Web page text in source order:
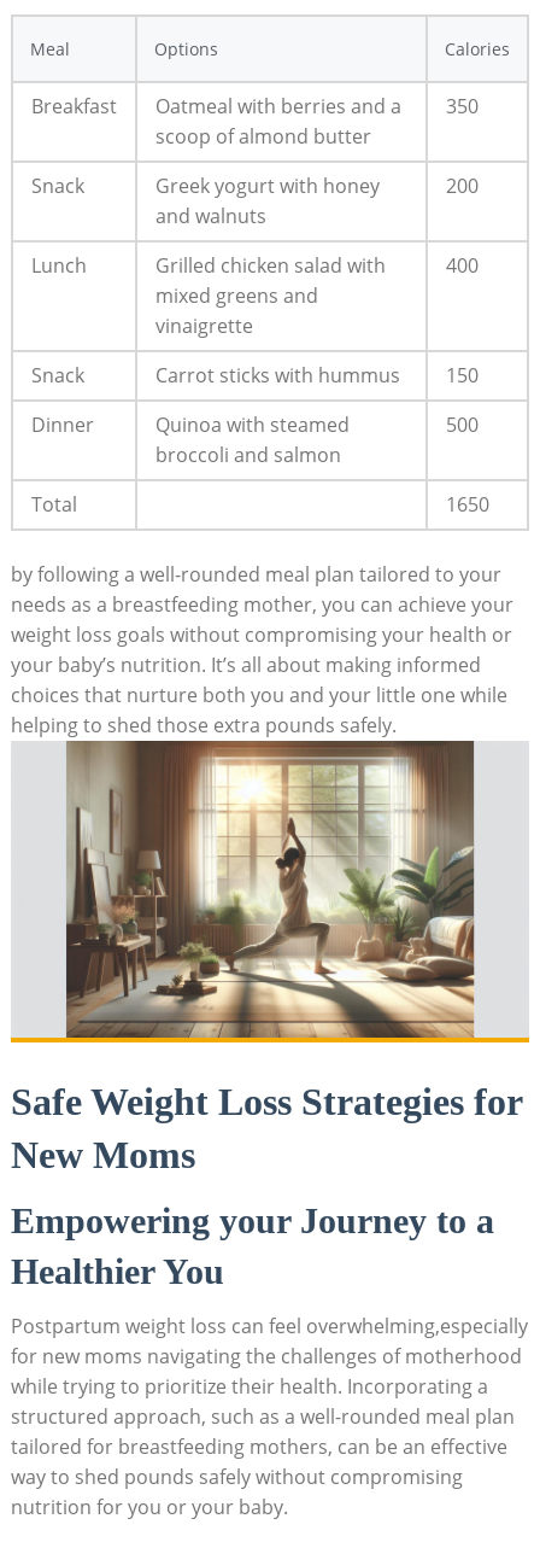
Meal Options Calories
Breakfast
Oatmeal ​with berries and a⁣
scoop of ⁢almond butter
350
Snack
Greek yogurt with honey
and walnuts
200
Lunch
Grilled chicken salad ‍with
mixed⁤ greens and
⁣vinaigrette
400
Snack Carrot‍ sticks with hummus
150
Dinner
Quinoa with steamed⁤
broccoli and salmon
500
Total 1650
by following a well-rounded ‌meal plan​ tailored to your
needs as⁣ a breastfeeding mother, you can achieve your
weight ⁢loss goals without compromising your health or
your baby’s ​nutrition. It’s all about ⁢making informed
choices ‍that nurture both ⁢you and your little one while
helping to shed ​those​ extra pounds safely.
Safe Weight‍ Loss Strategies ‍for
New Moms
Empowering your Journey to a
Healthier You
Postpartum weight loss can feel⁣ overwhelming,especially
for ‌new moms navigating the challenges of motherhood
while‍ trying‌ to prioritize their health. ⁤Incorporating a
structured approach, such as a well-rounded meal plan
tailored for breastfeeding mothers, can ⁤be an effective
way to shed pounds safely without⁤ compromising
nutrition for you or ⁢your baby.